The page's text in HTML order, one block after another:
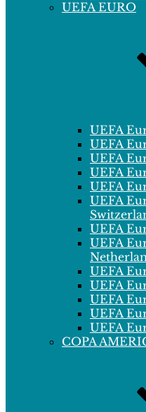
UEFA EURO
UEFA
UEFA
UEFA
UEFA
UEFA
UEFA
UEFA
UEFA
UEFA
UEFA
UEFA
UEFA
UEFA
COPA